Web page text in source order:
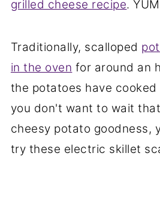
grilled cheese recipe.
Traditionally, scalloped
in the oven for around an
the potatoes have
you don't want to wait
cheesy potato goodness,
try these electric skillet